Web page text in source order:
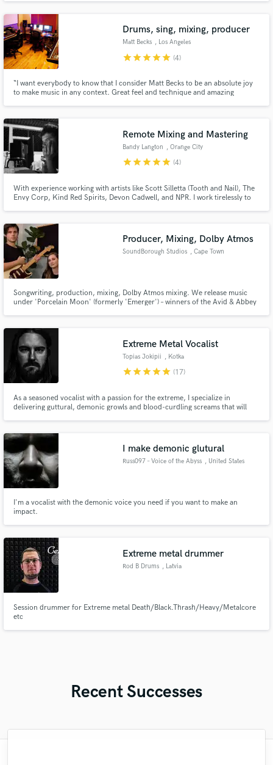
Drums, sing, mixing, producer
Matt Becks , Los Angeles
starstarstarstarstar (4)
“I want everybody to know that I consider Matt Becks to be an absolute joy
to make music in any context. Great feel and technique and amazing
Cirque Du Soleil, 30 Seconds To Mars, Chris Brown, and so many more.
Remote Mixing and Mastering
Bandy Langton , Orange City
starstarstarstarstar (4)
With experience working with artists like Scott Silletta (Tooth and Nail), The
Envy Corp, Kind Red Spirits, Devon Cadwell, and NPR. I work tirelessly to
Producer, Mixing, Dolby Atmos
SoundBorough Studios , Cape Town
Songwriting, production, mixing, Dolby Atmos mixing. We release music
under 'Porcelain Moon' (formerly 'Emerger') – winners of the Avid & Abbey
on multiple editorial Spotify and Apple Music playlists.
Extreme Metal Vocalist
Topias Jokipii , Kotka
starstarstarstarstar (17)
As a seasoned vocalist with a passion for the extreme, I specialize in
delivering guttural, demonic growls and blood-curdling screams that will
to every performance.
I make demonic glutural
Russ097 – Voice of the Abyss , United States
I'm a vocalist with the demonic voice you need if you want to make an
impact.
Extreme metal drummer
Rod B Drums , Latvia
Session drummer for Extreme metal Death/Black.Thrash/Heavy/Metalcore
etc
Recent Successes
Fund and work on your project through our
secure platform. Payment is only released when
work is complete.